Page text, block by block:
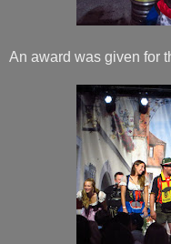
An award was given for